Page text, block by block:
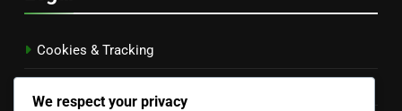
Cookies & Tracking
We respect your privacy